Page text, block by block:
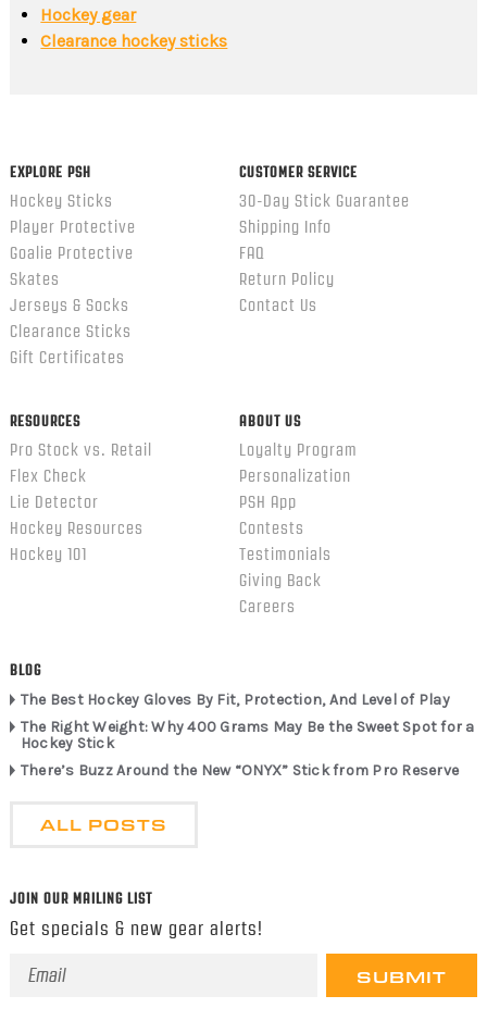
Hockey gear
Clearance hockey sticks
EXPLORE PSH
Hockey Sticks
Player Protective
Goalie Protective
Skates
Jerseys & Socks
Clearance Sticks
Gift Certificates
CUSTOMER SERVICE
30-Day Stick Guarantee
Shipping Info
FAQ
Return Policy
Contact Us
RESOURCES
Pro Stock vs. Retail
Flex Check
Lie Detector
Hockey Resources
Hockey 101
ABOUT US
Loyalty Program
Personalization
PSH App
Contests
Testimonials
Giving Back
Careers
BLOG
The Best Hockey Gloves By Fit, Protection, And Level of Play
The Right Weight: Why 400 Grams May Be the Sweet Spot for a
Hockey Stick
There’s Buzz Around the New “ONYX” Stick from Pro Reserve
ALL POSTS
JOIN OUR MAILING LIST
Get specials & new gear alerts!
Email